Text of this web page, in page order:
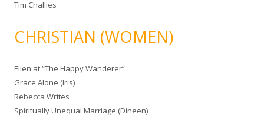
Tim Challies
CHRISTIAN (WOMEN)
Ellen at “The Happy Wanderer”
Grace Alone (Iris)
Rebecca Writes
Spiritually Unequal Marriage (Dineen)